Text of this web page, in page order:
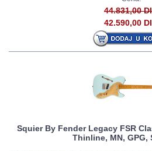
44.831,00
42.590,00
Squier By Fender Legacy FSR
Thinline, MN, GPG,